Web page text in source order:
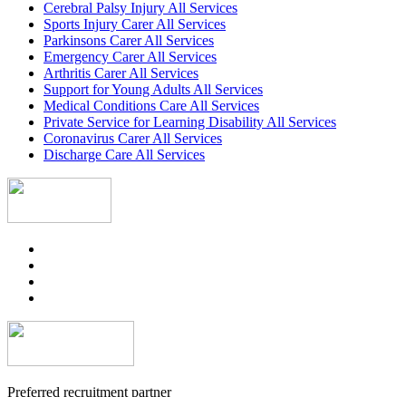
Cerebral Palsy Injury All Services
Sports Injury Carer All Services
Parkinsons Carer All Services
Emergency Carer All Services
Arthritis Carer All Services
Support for Young Adults All Services
Medical Conditions Care All Services
Private Service for Learning Disability All Services
Coronavirus Carer All Services
Discharge Care All Services
Preferred recruitment partner